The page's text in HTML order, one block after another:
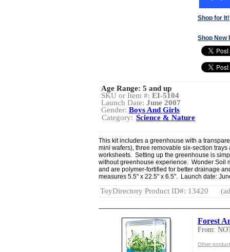
Shop for It!
Shop New
Age Range: 5 and up
SKU or Item #: EI-5104
Launch Date: June 2007
Gender: Boys And Girls
Category: Science & Nature
This kit includes a greenhouse with a
mini wafers), three removable six-section
worksheets. Setting up the greenhouse is
without greenhouse experience. Wonder Soil
and are polymer-fortified for better drainage
measures 5.5" x 22.5" x 6.5". Launch date:
ToyDirectory Product ID#: 13420
Forest
From:
Other